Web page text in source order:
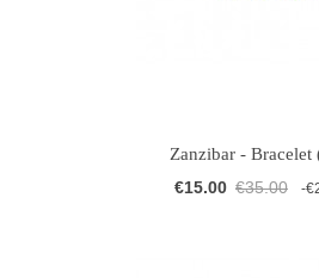
Zanzibar - Bracelet
€15.00 €35.00 -